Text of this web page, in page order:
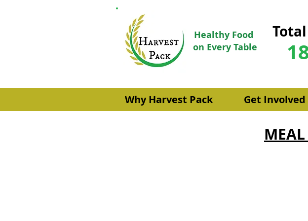
Healthy Food
on Every Table
Why Harvest Pack Get Involved